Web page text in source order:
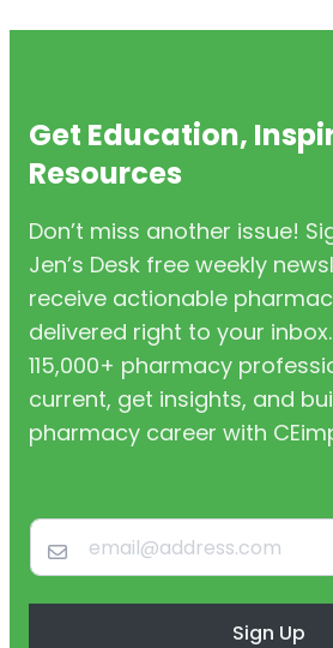
Get Education,
Resources
Don’t miss another issue!
Jen’s Desk free weekly
receive actionable
delivered right to your
115,000+ pharmacy
current, get insights, and
pharmacy career with
Sign Up